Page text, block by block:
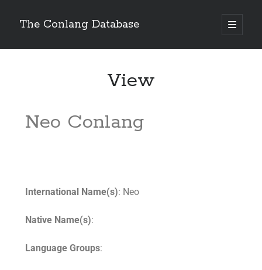
The Conlang Database
View
Neo Conlang
International Name(s): Neo
Native Name(s):
Language Groups: